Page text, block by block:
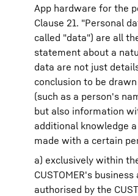
App hardware for the
Clause 21. "Personal
called "data") are all
statement about a
data are not just
conclusion to be
(such as a person's
but also information
additional knowledge
made with a certain
a) exclusively within
CUSTOMER's
authorised by the